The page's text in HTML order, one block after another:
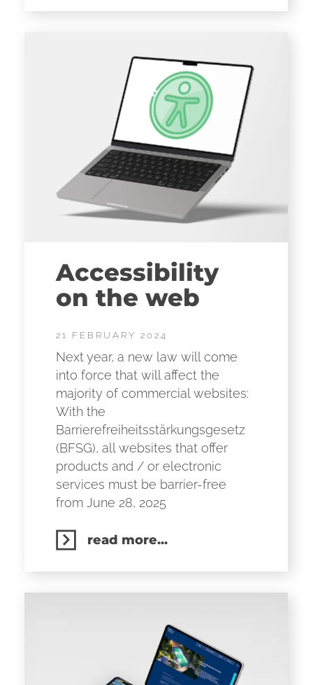
Accessibility
on the web
21 FEBRUARY 2024
Next year, a new law will come
into force that will affect the
majority of commercial websites:
With the
Barrierefreiheitsstärkungsgesetz
(BFSG), all websites that offer
products and / or electronic
services must be barrier-free
from June 28, 2025
read more...